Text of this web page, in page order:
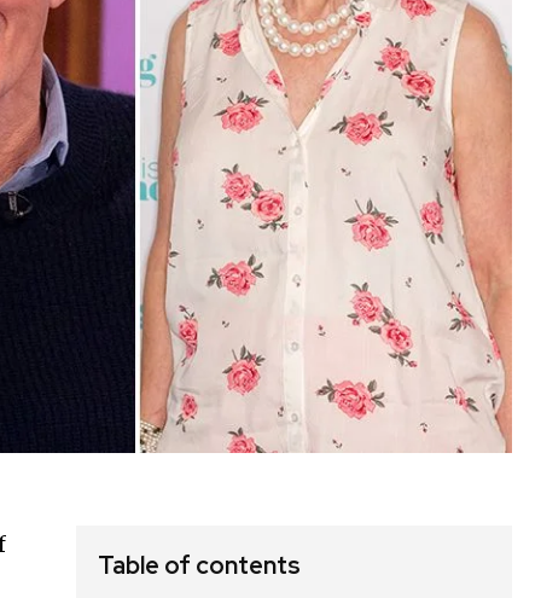
Table of contents